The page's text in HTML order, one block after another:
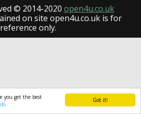
Got it!
you get the best
© 2014-2020 open4u.co.uk
on site open4u.co.uk is for
reference only.